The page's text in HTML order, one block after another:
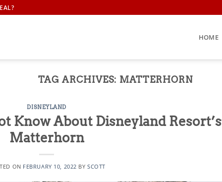
HOME
TAG ARCHIVES: MATTERHORN
DISNEYLAND
Know About Disneyland Resort’s
Matterhorn
ON FEBRUARY 10, 2022 BYSCOTT